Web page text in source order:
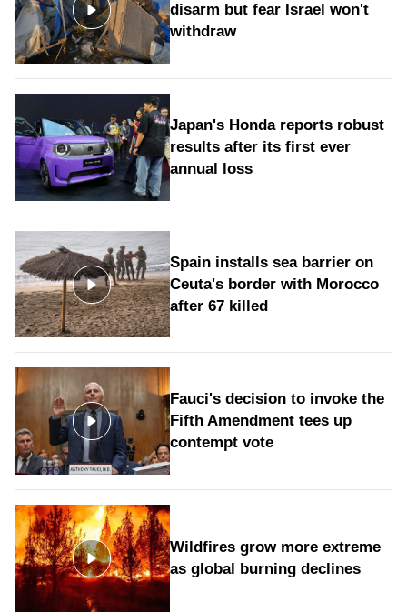
disarm but fear Israel won't
withdraw
Japan's Honda reports robust
results after its first ever
annual loss
Spain installs sea barrier on
Ceuta's border with Morocco
after 67 killed
Fauci's decision to invoke the
Fifth Amendment tees up
contempt vote
Wildfires grow more extreme
as global burning declines